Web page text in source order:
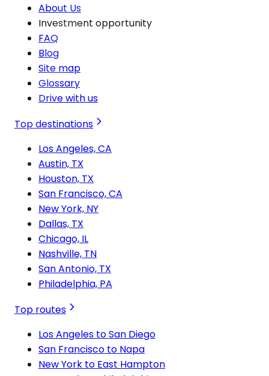
About Us
Investment opportunity
FAQ
Blog
Site map
Glossary
Drive with us
Top destinations
Los Angeles, CA
Austin, TX
Houston, TX
San Francisco, CA
New York, NY
Dallas, TX
Chicago, IL
Nashville, TN
San Antonio, TX
Philadelphia, PA
Top routes
Los Angeles to San Diego
San Francisco to Napa
New York to East Hampton